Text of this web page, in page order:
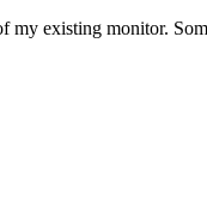
my existing monitor.